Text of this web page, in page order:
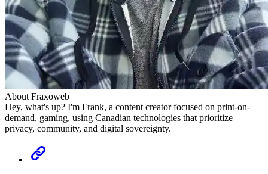
About Fraxoweb
Hey, what's up? I'm Frank, a content creator focused on print-on-
demand, gaming, using Canadian technologies that prioritize
privacy, community, and digital sovereignty.